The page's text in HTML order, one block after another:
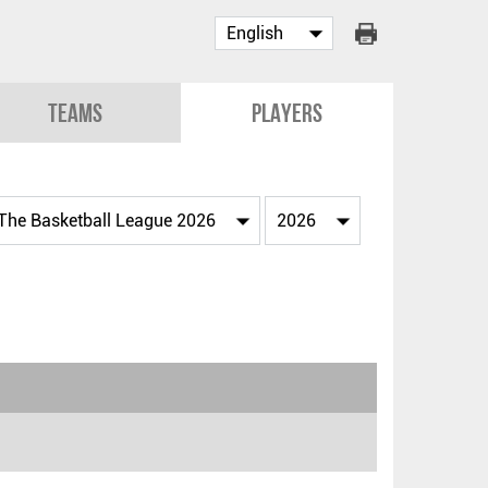
Teams Players